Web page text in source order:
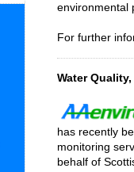
environmental
For further
Water
has recently
monitoring
behalf of